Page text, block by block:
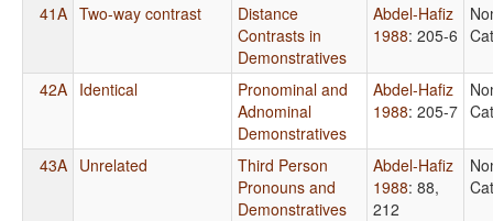
41A Two-way contrast
Distance
Contrasts in
Demonstratives
Abdel-Hafiz
1988: 205-6
42A Identical
Pronominal and
Adnominal
Demonstratives
Abdel-Hafiz
1988: 205-7
43A Unrelated
Third Person
Pronouns and
Demonstratives
Abdel-Hafiz
1988: 88,
212